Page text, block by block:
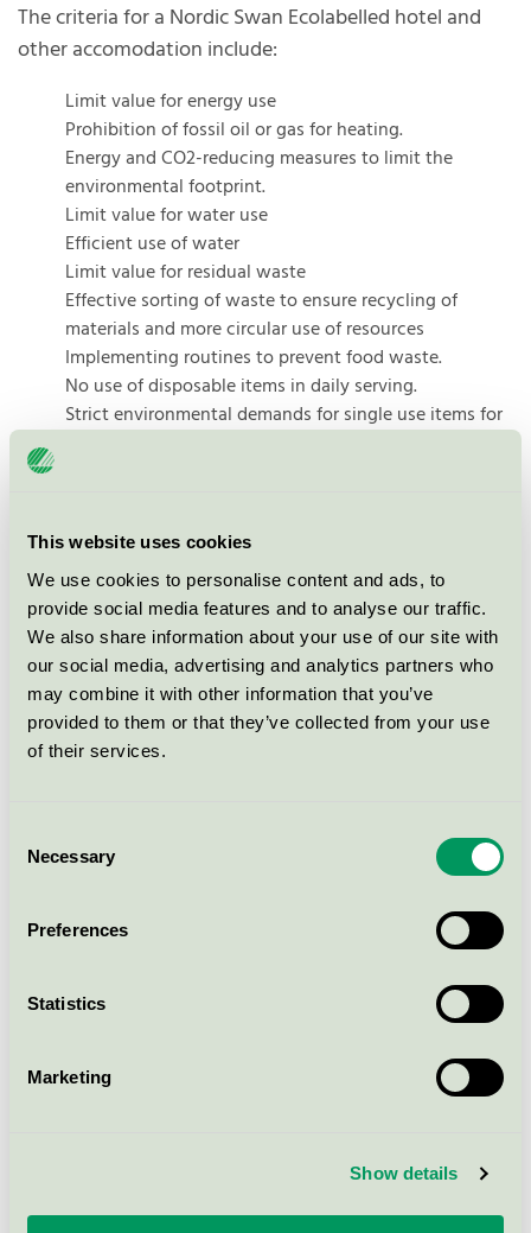
This website uses cookies
We use cookies to personalise content and ads, to
provide social media features and to analyse our traffic.
We also share information about your use of our site with
our social media, advertising and analytics partners who
may combine it with other information that you’ve
provided to them or that they’ve collected from your use
of their services.
Selection
Necessary
Preferences
Statistics
Marketing
Show details
The criteria for a Nordic Swan Ecolabelled hotel and
other accomodation include:
Limit value for energy use
Prohibition of fossil oil or gas for heating.
Energy and CO2-reducing measures to limit the
environmental footprint.
Limit value for water use
Efficient use of water
Limit value for residual waste
Effective sorting of waste to ensure recycling of
materials and more circular use of resources
Implementing routines to prevent food waste.
No use of disposable items in daily serving.
Strict environmental demands for single use items for
Measures to ensure biological diversity on the hotel
grounds
Use of ecolabelled products for general cleaning,
dishwashing and laundry to limit undesirable
chemicals.
Use of several ecolabelled products and services.
Training of employees to include everyone in the
environmental work.
How to apply